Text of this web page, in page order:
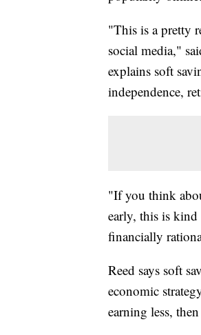
"This is a pretty
social media,"
explains soft
independence,
"If you think
early, this is kind
financially
Reed says soft
economic
earning less,